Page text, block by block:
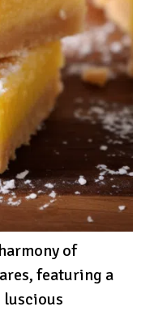
of
featuring a
luscious